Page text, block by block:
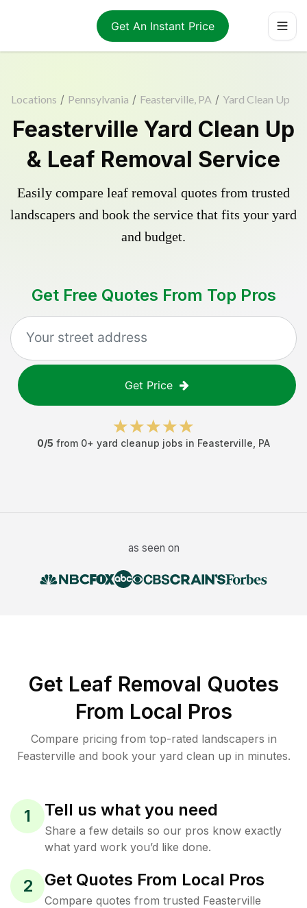
Get An Instant Price
Locations / Pennsylvania / Feasterville, PA / Yard Clean Up
Feasterville Yard Clean Up
& Leaf Removal Service
Easily compare leaf removal quotes from trusted
landscapers and book the service that fits your yard
and budget.
Get Free Quotes From Top Pros
Get Price
0/5 from 0+ yard cleanup jobs in Feasterville PA
as seen on
Get Leaf Removal Quotes
From Local Pros
Compare pricing from top-rated landscapers in
Feasterville and book your yard clean up in minutes.
1 Tell us what you need
Share a few details so our pros know exactly
what yard work you’d like done.
2 Get Quotes From Local Pros
Compare quotes from trusted Feasterville